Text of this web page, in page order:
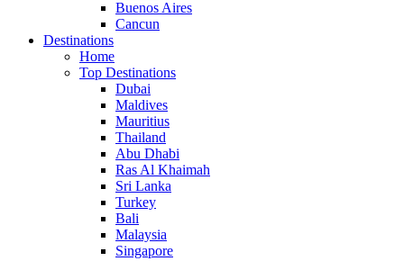
Buenos Aires
Cancun
Destinations
Home
Top Destinations
Dubai
Maldives
Mauritius
Thailand
Abu Dhabi
Ras Al Khaimah
Sri Lanka
Turkey
Bali
Malaysia
Singapore